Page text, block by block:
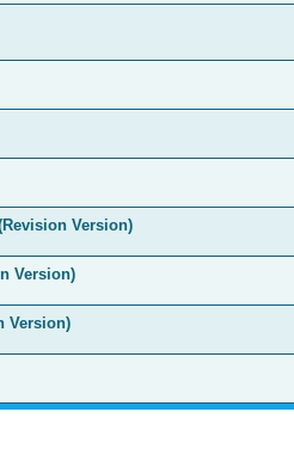
Version)
Version)
Version)